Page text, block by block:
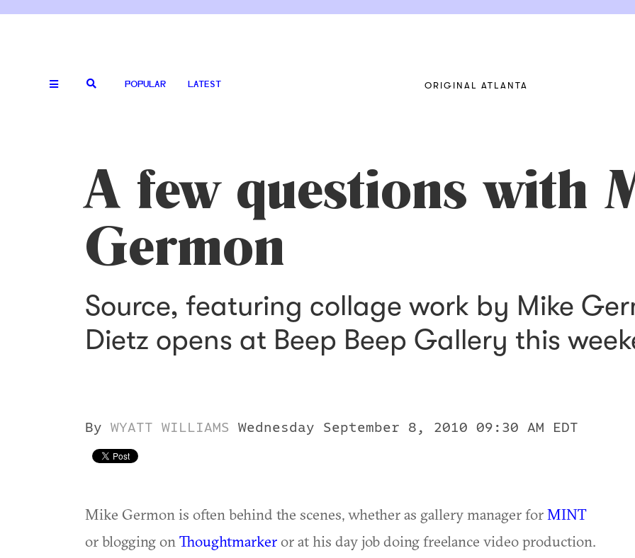
POPULAR LATEST ORIGINAL ATLANTA
A few questions with
Germon
Source, featuring collage work by Mike
Dietz opens at Beep Beep Gallery this
By WYATT WILLIAMS Wednesday September 8, 2010 09:30 AM EDT
Mike Germon is often behind the scenes, whether as gallery manager forMINT
or blogging on Thoughtmarkeror at his day job doing freelance video production.